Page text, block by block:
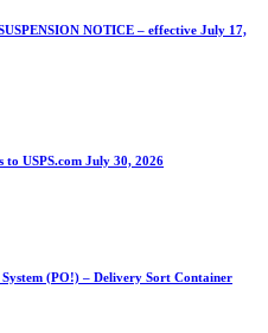
NOTICE – effective July 17,
USPS.com July 30, 2026
(PO!) – Delivery Sort Container